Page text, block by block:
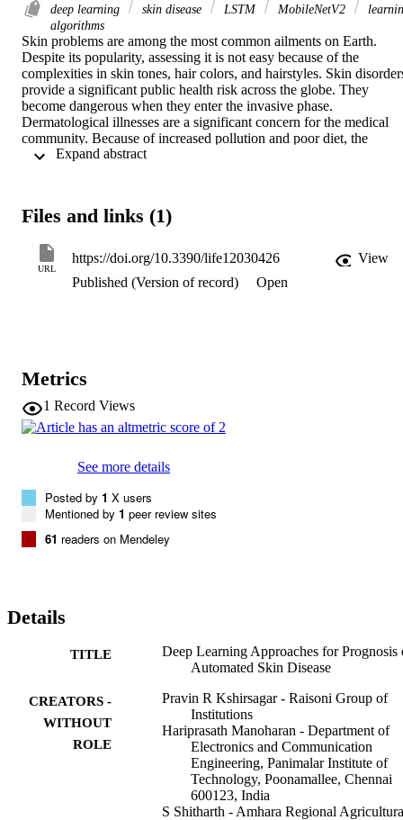
deep learning skin disease LSTM MobileNetV2
algorithms
Skin problems are among the most common ailments on Earth.
Despite its popularity, assessing it is not easy because of the
complexities in skin tones, hair colors, and hairstyles. Skin
provide a significant public health risk across the globe. They
become dangerous when they enter the invasive phase.
Dermatological illnesses are a significant concern for the medical
community. Because of increased pollution and poor diet, the
number of individuals with skin disorders is on the rise at an
Human assessment can be avoided with a hybrid technique, thus
investigation indicate that deep learning methods might be used to
construct frameworks capable of identifying diverse skin
Skin and non-skin tissue must be distinguished to detect skin
Files and links (1)
URL
https://doi.org/10.3390/life12030426
View
Published (Version of record)
Open
Metrics
1 Record Views
See more details
Posted by 1 X users
Mentioned by 1 peer review sites
61 readers on Mendeley
Details
TITLE
Deep Learning Approaches for Prognosis
Automated Skin Disease
CREATORS -
WITHOUT
ROLE
Pravin R Kshirsagar - Raisoni Group of
Institutions
Hariprasath Manoharan - Department of
Electronics and Communication
Engineering, Panimalar Institute of
Technology, Poonamallee, Chennai
600123, India
S Shitharth - Amhara Regional